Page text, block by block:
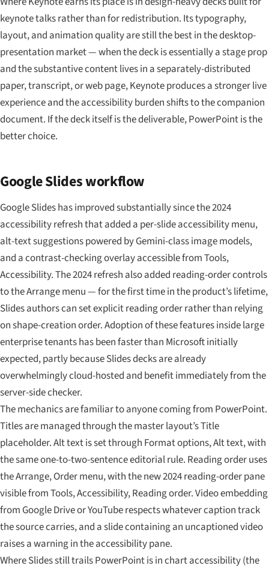
keynote talks rather than for redistribution. Its typography,
layout, and animation quality are still the best in the desktop-
presentation market — when the deck is essentially a stage prop
and the substantive content lives in a separately-distributed
paper, transcript, or web page, Keynote produces a stronger live
experience and the accessibility burden shifts to the companion
document. If the deck itself is the deliverable, PowerPoint is the
better choice.
Google Slides workflow
Google Slides has improved substantially since the 2024
accessibility refresh that added a per-slide accessibility menu,
alt-text suggestions powered by Gemini-class image models,
and a contrast-checking overlay accessible from Tools,
Accessibility. The 2024 refresh also added reading-order controls
to the Arrange menu — for the first time in the product’s lifetime,
Slides authors can set explicit reading order rather than relying
on shape-creation order. Adoption of these features inside large
enterprise tenants has been faster than Microsoft initially
expected, partly because Slides decks are already
overwhelmingly cloud-hosted and benefit immediately from the
server-side checker.
The mechanics are familiar to anyone coming from PowerPoint.
Titles are managed through the master layout’s Title
placeholder. Alt text is set through Format options, Alt text, with
the same one-to-two-sentence editorial rule. Reading order uses
the Arrange, Order menu, with the new 2024 reading-order pane
visible from Tools, Accessibility, Reading order. Video embedding
from Google Drive or YouTube respects whatever caption track
the source carries, and a slide containing an uncaptioned video
raises a warning in the accessibility pane.
Where Slides still trails PowerPoint is in chart accessibility (the